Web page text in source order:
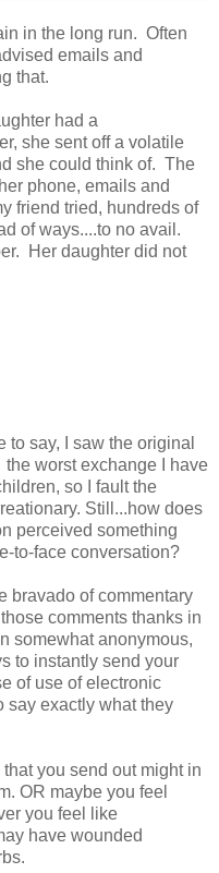
in the long run. Often
emails and
that.
had a
she sent off a volatile
she could think of. The
phone, emails and
friend tried, hundreds of
of ways....to no avail.
Her daughter did not
to say, I saw the original
worst exchange I have
so I fault the
Still...how does
perceived something
to-face conversation?
bravado of commentary
comments thanks in
somewhat anonymous,
to instantly send your
of use of electronic
say exactly what they
you send out might in
OR maybe you feel
you feel like
have wounded